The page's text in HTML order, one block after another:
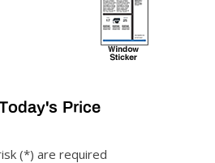
Price
(*) are required